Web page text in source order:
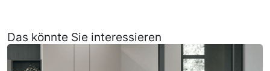
Das könnte Sie interessieren